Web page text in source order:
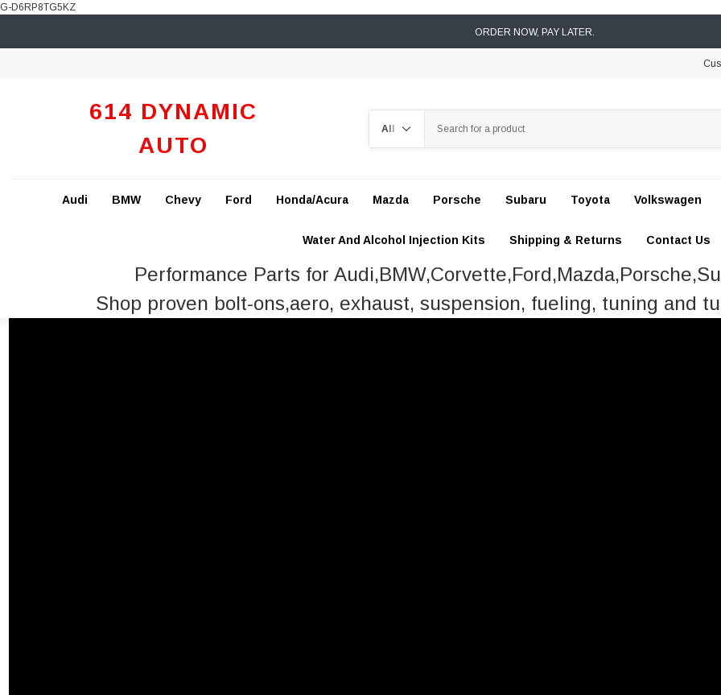
G-D6RP8TG5KZ
ORDER NOW, PAY LATER.
614 DYNAMIC
AUTO
Audi BMW Chevy Ford Honda/Acura Mazda Porsche Subaru Toyota Volkswagen
Water And Alcohol Injection Kits Shipping & Returns Contact Us
Performance Parts for
Shop proven bolt-ons,aero, exhaust, suspension, fueling, tuning and